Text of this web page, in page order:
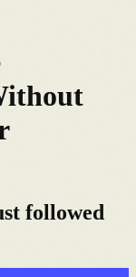
followed